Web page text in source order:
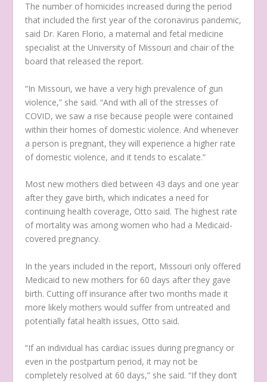
The number of homicides increased during the period
that included the first year of the coronavirus pandemic,
said Dr. Karen Florio, a maternal and fetal medicine
specialist at the University of Missouri and chair of the
board that released the report.
“In Missouri, we have a very high prevalence of gun
violence,” she said. “And with all of the stresses of
COVID, we saw a rise because people were contained
within their homes of domestic violence. And whenever
a person is pregnant, they will experience a higher rate
of domestic violence, and it tends to escalate.”
Most new mothers died between 43 days and one year
after they gave birth, which indicates a need for
continuing health coverage, Otto said. The highest rate
of mortality was among women who had a Medicaid-
covered pregnancy.
In the years included in the report, Missouri only offered
Medicaid to new mothers for 60 days after they gave
birth. Cutting off insurance after two months made it
more likely mothers would suffer from untreated and
potentially fatal health issues, Otto said.
“If an individual has cardiac issues during pregnancy or
even in the postpartum period, it may not be
completely resolved at 60 days,” she said. “If they don’t